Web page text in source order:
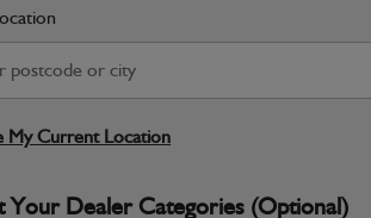
My Current Location
Your Dealer Categories (Optional)
Warranty
his circlip set is